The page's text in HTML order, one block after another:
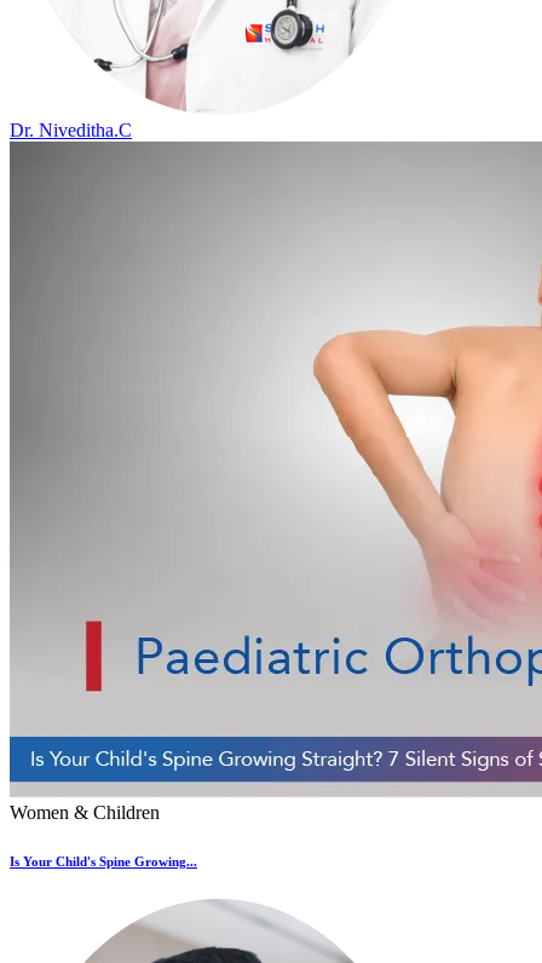
Dr. Niveditha.C
Women & Children
Is Your Child's Spine Growing...